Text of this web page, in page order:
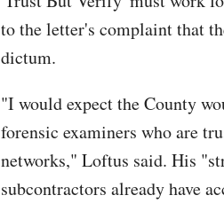
to the letter's complaint that
dictum.
"I would expect the County
forensic examiners who are
networks," Loftus said. His
subcontractors already have